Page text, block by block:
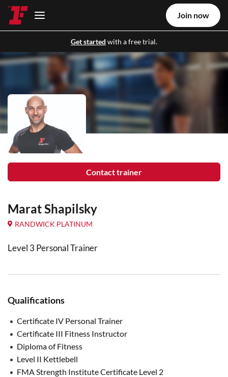
Get started with a free trial.
Join now
Contact trainer
Marat Shapilsky
RANDWICK PLATINUM
Level 3 Personal Trainer
Qualifications
Certificate IV Personal Trainer
Certificate III Fitness Instructor
Diploma of Fitness
Level II Kettlebell
FMA Strength Institute Certificate Level 2